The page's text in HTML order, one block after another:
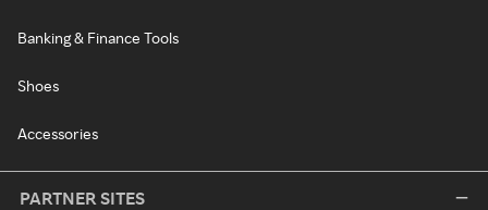
Banking & Finance Tools
Shoes
Accessories
PARTNER SITES